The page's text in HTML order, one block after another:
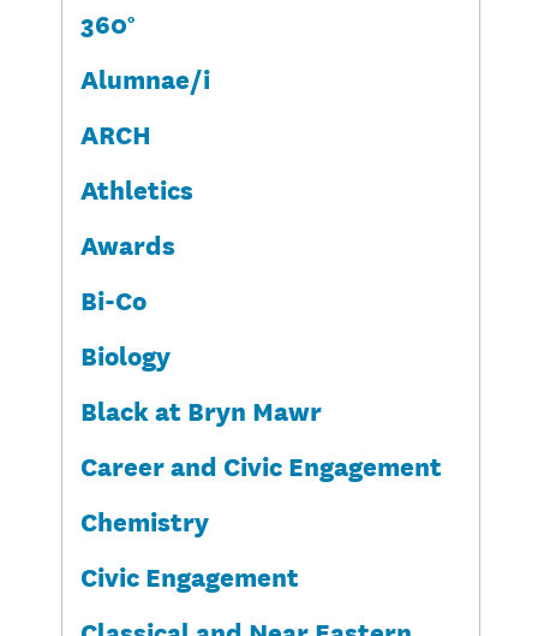
360°
Alumnae/i
ARCH
Athletics
Awards
Bi-Co
Biology
Black at Bryn Mawr
Career and Civic Engagement
Chemistry
Civic Engagement